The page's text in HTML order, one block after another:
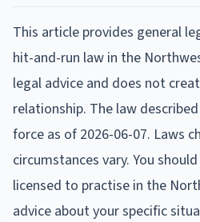
This article provides general
hit-and-run law in the
legal advice and does not
relationship. The law
force as of 2026-06-07. Laws
circumstances vary. You
licensed to practise in the
advice about your specific